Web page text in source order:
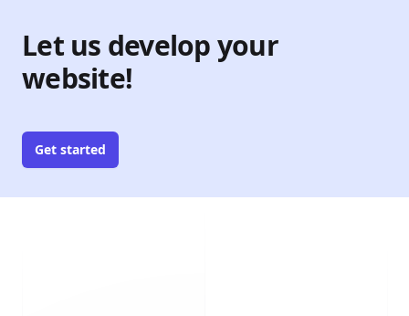
Let us develop your
website!
Get started